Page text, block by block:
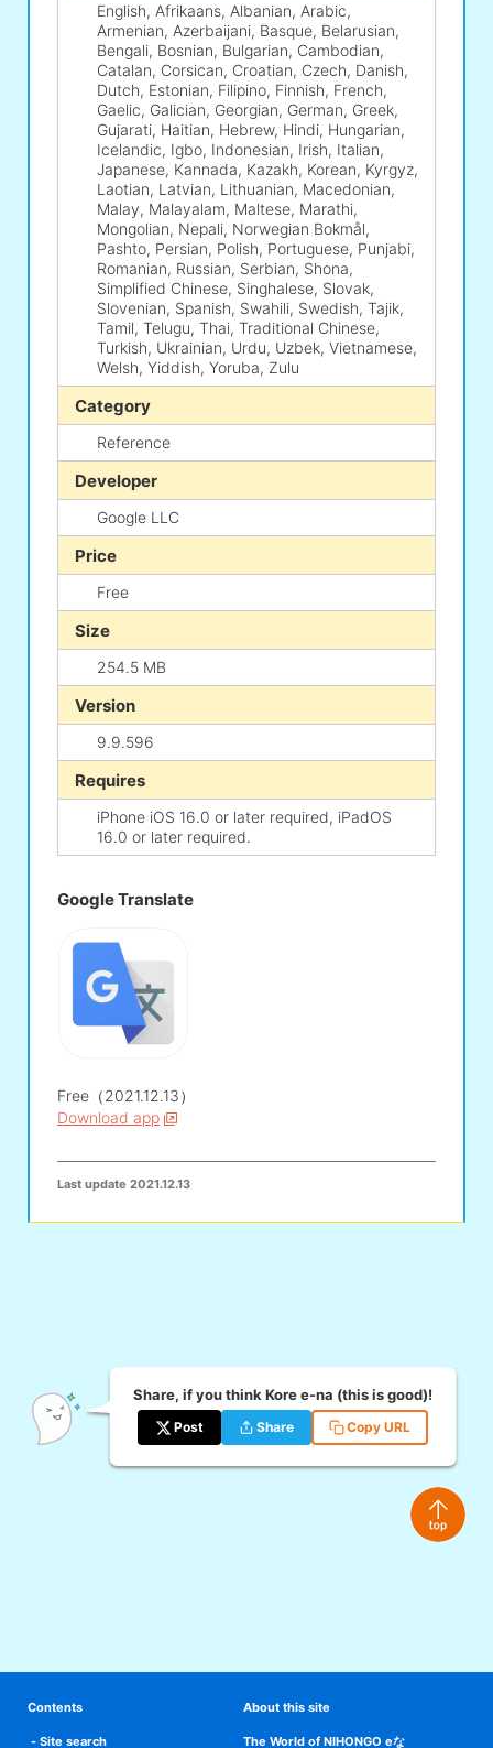
English, Afrikaans, Albanian, Arabic,
Armenian, Azerbaijani, Basque, Belarusian,
Bengali, Bosnian, Bulgarian, Cambodian,
Catalan, Corsican, Croatian, Czech, Danish,
Dutch, Estonian, Filipino, Finnish, French,
Gaelic, Galician, Georgian, German, Greek,
Gujarati, Haitian, Hebrew, Hindi, Hungarian,
Icelandic, Igbo, Indonesian, Irish, Italian,
Japanese, Kannada, Kazakh, Korean, Kyrgyz,
Laotian, Latvian, Lithuanian, Macedonian,
Malay, Malayalam, Maltese, Marathi,
Mongolian, Nepali, Norwegian Bokmål,
Pashto, Persian, Polish, Portuguese, Punjabi,
Romanian, Russian, Serbian, Shona,
Simplified Chinese, Singhalese, Slovak,
Slovenian, Spanish, Swahili, Swedish, Tajik,
Tamil, Telugu, Thai, Traditional Chinese,
Turkish, Ukrainian, Urdu, Uzbek, Vietnamese,
Welsh, Yiddish, Yoruba, Zulu
Category
Reference
Developer
Google LLC
Price
Free
Size
254.5 MB
Version
9.9.596
Requires
iPhone iOS 16.0 or later required, iPadOS
16.0 or later required.
Google Translate
Free（2021.12.13）
Download app
Last update 2021.12.13
Share, if you think Kore e-na (this is good)!
Post Share Copy URL
Contents
Site search
About this site
The World of NIHONGO eな